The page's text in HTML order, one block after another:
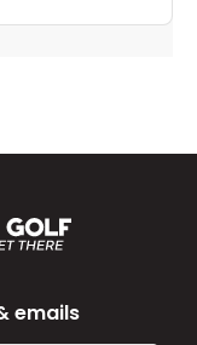
emails